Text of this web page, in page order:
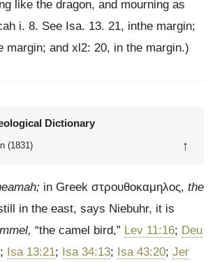
like the dragon, and mourning as
i. 8. See Isa. 13. 21, inthe margin;
margin; and xl2: 20, in the margin.)
Dictionary
(1831) ↑
in Greek στρουθοκαμηλος, the
in the east, says Niebuhr, it is
“the camel bird,” Lev 11:16; Deu
; Isa 13:21; Isa 34:13; Isa 43:20; Jer